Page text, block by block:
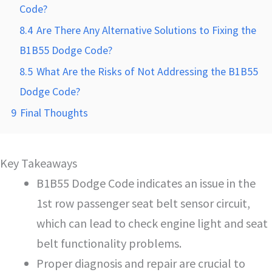
Code?
8.4 Are There Any Alternative Solutions to Fixing the
B1B55 Dodge Code?
8.5 What Are the Risks of Not Addressing the B1B55
Dodge Code?
9 Final Thoughts
Key Takeaways
B1B55 Dodge Code indicates an issue in the
1st row passenger seat belt sensor circuit,
which can lead to check engine light and seat
belt functionality problems.
Proper diagnosis and repair are crucial to